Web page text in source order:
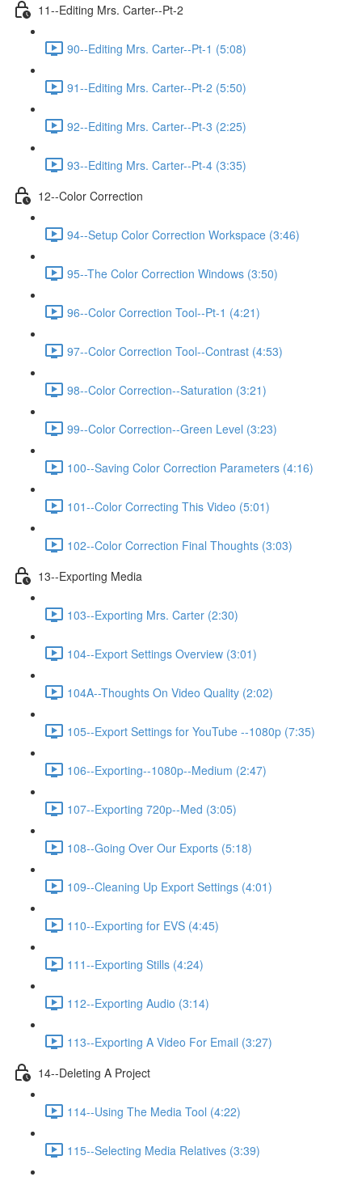
11--Editing Mrs. Carter--Pt-2
90--Editing Mrs. Carter--Pt-1 (5:08)
91--Editing Mrs. Carter--Pt-2 (5:50)
92--Editing Mrs. Carter--Pt-3 (2:25)
93--Editing Mrs. Carter--Pt-4 (3:35)
12--Color Correction
94--Setup Color Correction Workspace (3:46)
95--The Color Correction Windows (3:50)
96--Color Correction Tool--Pt-1 (4:21)
97--Color Correction Tool--Contrast (4:53)
98--Color Correction--Saturation (3:21)
99--Color Correction--Green Level (3:23)
100--Saving Color Correction Parameters (4:16)
101--Color Correcting This Video (5:01)
102--Color Correction Final Thoughts (3:03)
13--Exporting Media
103--Exporting Mrs. Carter (2:30)
104--Export Settings Overview (3:01)
104A--Thoughts On Video Quality (2:02)
105--Export Settings for YouTube --1080p (7:35)
106--Exporting--1080p--Medium (2:47)
107--Exporting 720p--Med (3:05)
108--Going Over Our Exports (5:18)
109--Cleaning Up Export Settings (4:01)
110--Exporting for EVS (4:45)
111--Exporting Stills (4:24)
112--Exporting Audio (3:14)
113--Exporting A Video For Email (3:27)
14--Deleting A Project
114--Using The Media Tool (4:22)
115--Selecting Media Relatives (3:39)